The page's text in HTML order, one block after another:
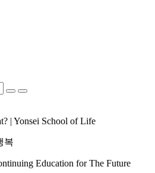
| Yonsei School of Life
복
Education for The Future